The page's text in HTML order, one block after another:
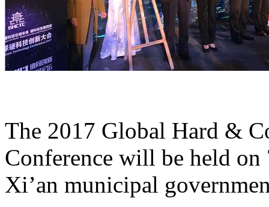
The 2017 Global Hard &
Conference will be held
Xi’an municipal